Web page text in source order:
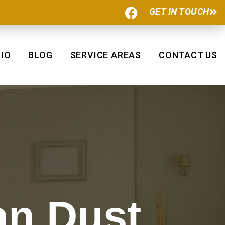
F
a
c
b
GET IN TOUCH
BLOG SERVICE AREAS CONTACT US